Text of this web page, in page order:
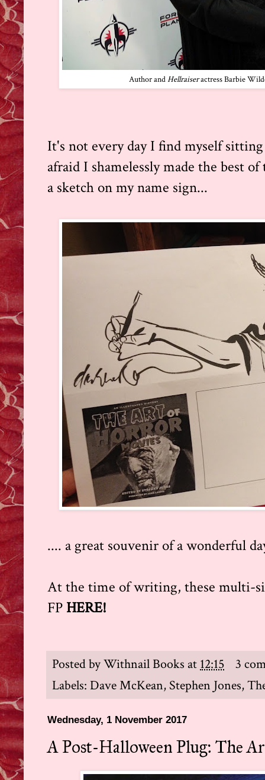
Author andHellraiseractress Barbie
It's not every day I find myself
afraid I shamelessly made the best
a sketch on my name sign...
.... a great souvenir of a wonderful
At the time of writing, these multi-
FP HERE!
Posted byWithnail Books at 12:15
3
Labels: Dave McKean, Stephen Jones,
Wednesday, 1 November 2017
A Post-Halloween Plug: The